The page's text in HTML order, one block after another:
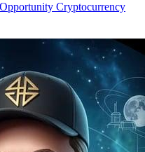
Cryptocurrency